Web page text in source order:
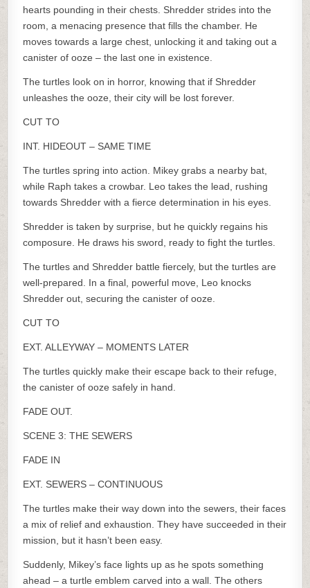
hearts pounding in their chests. Shredder strides into the
room, a menacing presence that fills the chamber. He
moves towards a large chest, unlocking it and taking out a
canister of ooze – the last one in existence.
The turtles look on in horror, knowing that if Shredder
unleashes the ooze, their city will be lost forever.
CUT TO
INT. HIDEOUT – SAME TIME
The turtles spring into action. Mikey grabs a nearby bat,
while Raph takes a crowbar. Leo takes the lead, rushing
towards Shredder with a fierce determination in his eyes.
Shredder is taken by surprise, but he quickly regains his
composure. He draws his sword, ready to fight the turtles.
The turtles and Shredder battle fiercely, but the turtles are
well-prepared. In a final, powerful move, Leo knocks
Shredder out, securing the canister of ooze.
CUT TO
EXT. ALLEYWAY – MOMENTS LATER
The turtles quickly make their escape back to their refuge,
the canister of ooze safely in hand.
FADE OUT.
SCENE 3: THE SEWERS
FADE IN
EXT. SEWERS – CONTINUOUS
The turtles make their way down into the sewers, their faces
a mix of relief and exhaustion. They have succeeded in their
mission, but it hasn’t been easy.
Suddenly, Mikey’s face lights up as he spots something
ahead – a turtle emblem carved into a wall. The others